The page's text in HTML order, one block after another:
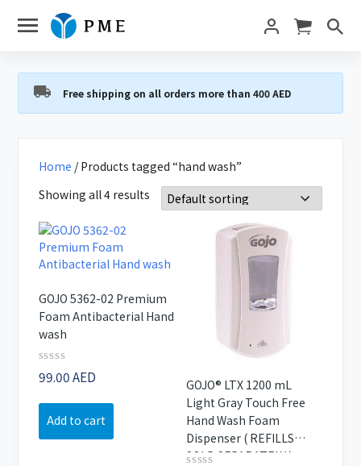
Free shipping on all orders more than 400 AED
Home / Products tagged “hand wash”
Showing all 4 results
GOJO 5362-02 Premium
Foam Antibacterial Hand
wash
Rated
0
99.00AED
Add to cart
GOJO® LTX 1200 mL
Light Gray Touch Free
Hand Wash Foam
Dispenser ( REFILLS
SOLD SEPARATELY )